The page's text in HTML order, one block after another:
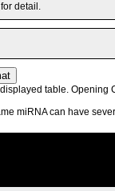
detail.
table. Opening
miRNA can have